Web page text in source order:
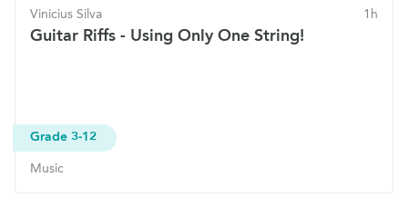
Vinicius Silva 1h
Guitar Riffs - Using Only One String!
Grade 3-12
Music